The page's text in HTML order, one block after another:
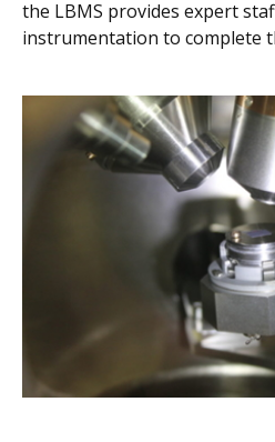
the LBMS provides expert
instrumentation to complete